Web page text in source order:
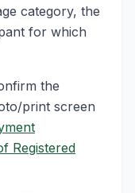
category, the
for which
the
print screen
Registered